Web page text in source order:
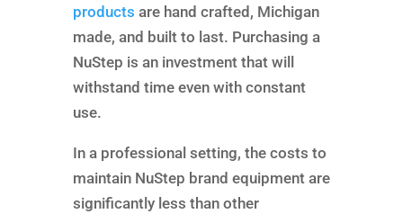
products are hand crafted, Michigan
made, and built to last. Purchasing a
NuStep is an investment that will
withstand time even with constant
use.
In a professional setting, the costs to
maintain NuStep brand equipment are
significantly less than other